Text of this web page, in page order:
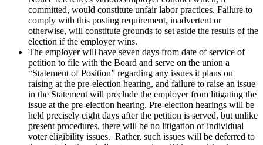
committed, would constitute unfair labor practices. Failure to
comply with this posting requirement, inadvertent or
otherwise, will constitute grounds to set aside the results of the
election if the employer wins.
The employer will have seven days from date of service of
petition to file with the Board and serve on the union a
“Statement of Position” regarding any issues it plans on
raising at the pre-election hearing, and failure to raise an issue
in the Statement will preclude the employer from litigating the
issue at the pre-election hearing. Pre-election hearings will be
held precisely eight days after the petition is served, but unlike
present procedures, there will be no litigation of individual
voter eligibility issues. Rather, such issues will be deferred to